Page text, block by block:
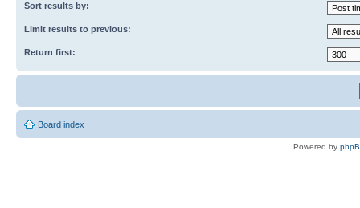
Sort results by:
Limit results to previous:
Return first:
Board index
Powered by